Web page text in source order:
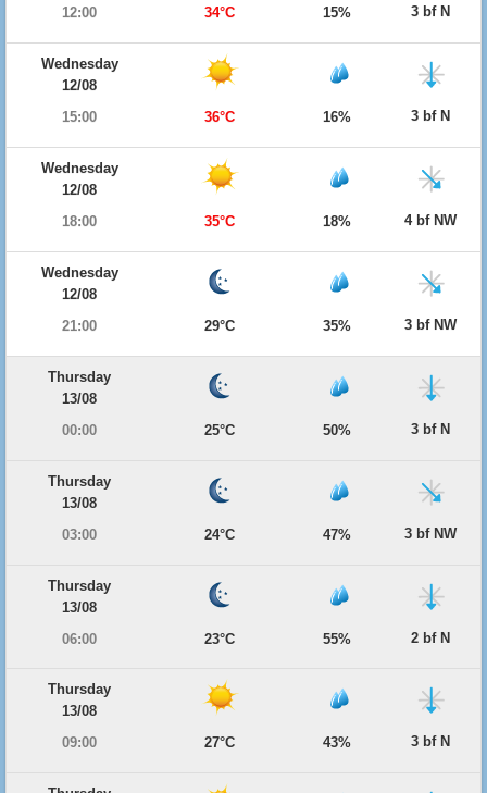
12:00
34°C 15% 3 bf N
Wednesday
12/08
15:00
36°C 16% 3 bf N
Wednesday
12/08
18:00
35°C 18% 4 bf NW
Wednesday
12/08
21:00
29°C 35% 3 bf NW
Thursday
13/08
00:00
25°C 50% 3 bf N
Thursday
13/08
03:00
24°C 47% 3 bf NW
Thursday
13/08
06:00
23°C 55% 2 bf N
Thursday
13/08
09:00
27°C 43% 3 bf N